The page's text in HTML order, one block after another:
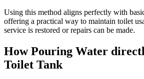
Using this ‍method aligns perfectly with
offering a ⁢practical ‍way to maintain toilet
service is ⁣restored‍ or repairs can be ​made.
How Pouring⁤ Water
Toilet Tank